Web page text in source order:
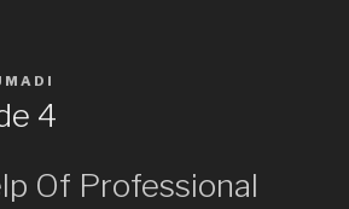
4
Of Professional